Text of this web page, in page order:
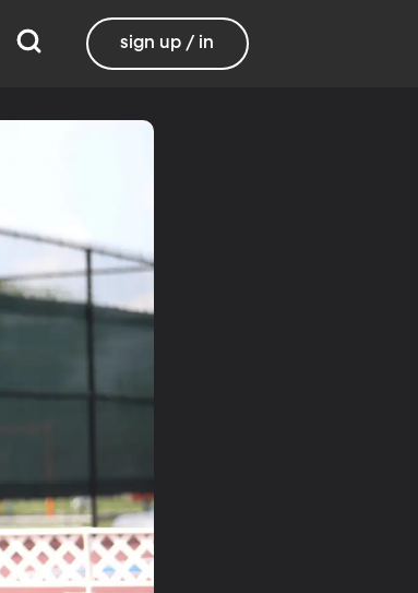
sign up / in